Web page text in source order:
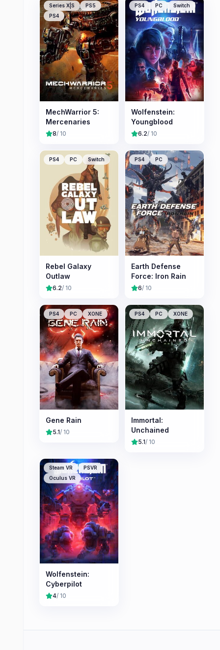
Series X|S
PS5
PS4
MechWarrior 5:
Mercenaries
8/ 10
PS4 PC Switch
Wolfenstein:
Youngblood
6.2/ 10
PS4 PC Switch
Rebel Galaxy
Outlaw
6.2/ 10
PS4 PC
Earth Defense
Force: Iron Rain
6/ 10
PS4 PC XONE
Gene Rain
5.1/ 10
PS4 PC XONE
Immortal:
Unchained
5.1/ 10
Steam VR
PSVR
Oculus VR
Wolfenstein:
Cyberpilot
4/ 10